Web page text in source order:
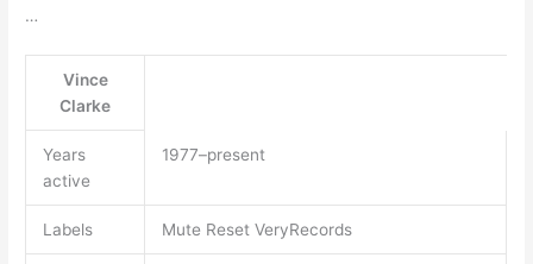
…
Vince
Clarke
Years
active
1977–present
Labels Mute Reset VeryRecords